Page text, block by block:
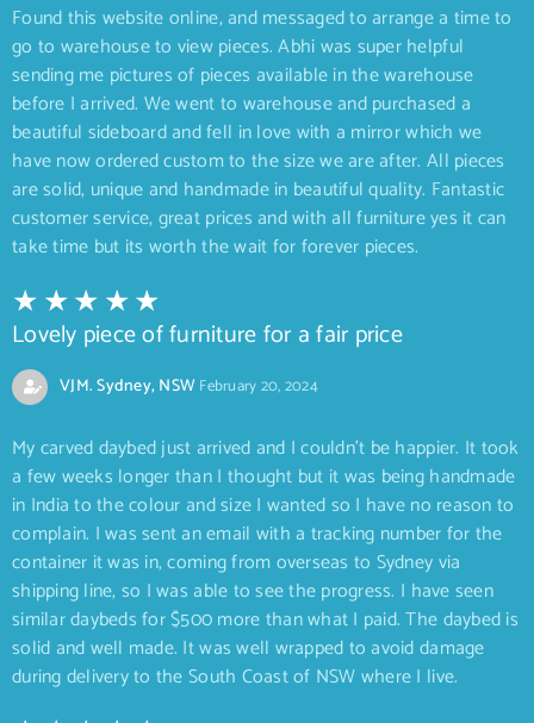
Found this website online, and messaged to arrange a time to
go to warehouse to view pieces. Abhi was super helpful
sending me pictures of pieces available in the warehouse
before I arrived. We went to warehouse and purchased a
beautiful sideboard and fell in love with a mirror which we
have now ordered custom to the size we are after. All pieces
are solid, unique and handmade in beautiful quality. Fantastic
customer service, great prices and with all furniture yes it can
take time but its worth the wait for forever pieces.
Lovely piece of furniture for a fair price
VJM. Sydney, NSWFebruary 20, 2024
My carved daybed just arrived and I couldn’t be happier. It took
a few weeks longer than I thought but it was being handmade
in India to the colour and size I wanted so I have no reason to
complain. I was sent an email with a tracking number for the
container it was in, coming from overseas to Sydney via
shipping line, so I was able to see the progress. I have seen
similar daybeds for $500 more than what I paid. The daybed is
solid and well made. It was well wrapped to avoid damage
during delivery to the South Coast of NSW where I live.